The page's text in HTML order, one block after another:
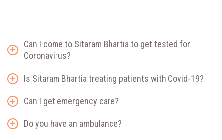
Can I come to Sitaram Bhartia to get tested for
Coronavirus?
Is Sitaram Bhartia treating patients with Covid-19?
Can I get emergency care?
Do you have an ambulance?